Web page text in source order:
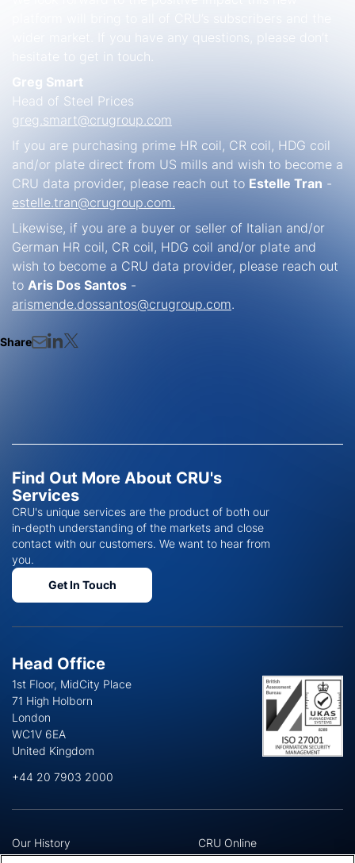
wider market. If you have any questions, please don’t
hesitate to get in touch.
Greg Smart
Head of Steel Prices
greg.smart@crugroup.com
If you are purchasing prime HR coil, CR coil, HDG coil
and/or plate direct from US mills and wish to become a
CRU data provider, please reach out to Estelle Tran -
estelle.tran@crugroup.com.
Likewise, if you are a buyer or seller of Italian and/or
German HR coil, CR coil, HDG coil and/or plate and
wish to become a CRU data provider, please reach out
to Aris Dos Santos -
arismende.dossantos@crugroup.com.
Share
Find Out More About CRU's
Services
CRU's unique services are the product of both our
in-depth understanding of the markets and close
contact with our customers. We want to hear from
you.
Get In Touch
Head Office
1st Floor, MidCity Place
71 High Holborn
London
WC1V 6EA
United Kingdom
+44 20 7903 2000
Our History
Leadership Team
CRU Online
Preference Centre